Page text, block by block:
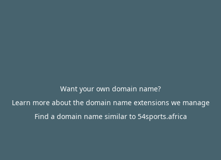
Want your own domain name?
Learn more about the domain name extensions we manage
Find a domain name similar to 54sports.africa